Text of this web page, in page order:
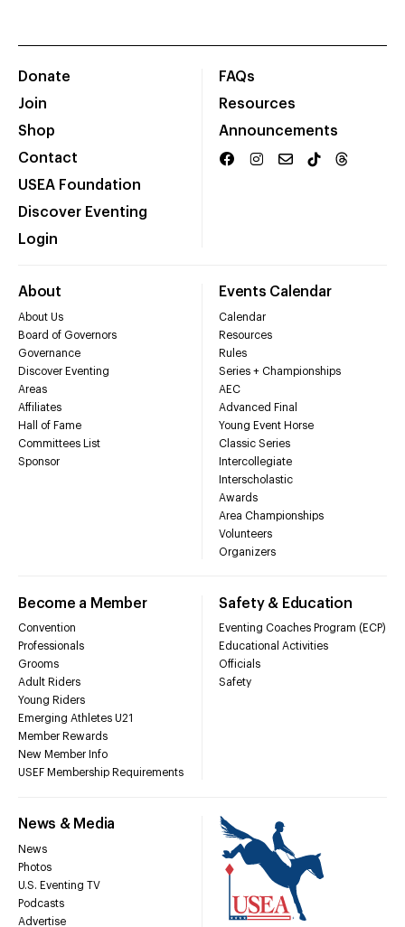
Donate
Join
Shop
Contact
USEA Foundation
Discover Eventing
Login
FAQs
Resources
Announcements
About
About Us
Board of Governors
Governance
Discover Eventing
Areas
Affiliates
Hall of Fame
Committees List
Sponsor
Events Calendar
Calendar
Resources
Rules
Series + Championships
AEC
Advanced Final
Young Event Horse
Classic Series
Intercollegiate
Interscholastic
Awards
Area Championships
Volunteers
Organizers
Become a Member
Convention
Professionals
Grooms
Adult Riders
Young Riders
Emerging Athletes U21
Member Rewards
New Member Info
USEF Membership Requirements
Safety & Education
Eventing Coaches Program (ECP)
Educational Activities
Officials
Safety
News & Media
News
Photos
U.S. Eventing TV
Podcasts
Advertise